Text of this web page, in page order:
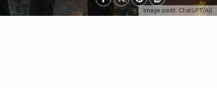
Image credit: ChatGPT(AI)